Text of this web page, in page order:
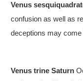
Venus
confusion as well as
deceptions may come
Venus trine Saturn